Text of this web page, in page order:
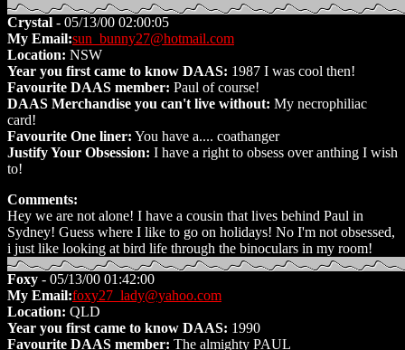
Crystal - 05/13/00 02:00:05
My Email:sun_bunny27@hotmail.com
Location: NSW
Year you first came to know DAAS: 1987 I was cool then!
Favourite DAAS member: Paul of course!
DAAS Merchandise you can't live without: My necrophiliac
card!
Favourite One liner: You have a.... coathanger
Justify Your Obsession: I have a right to obsess over anthing I wish
to!
Comments:
Hey we are not alone! I have a cousin that lives behind Paul in
Sydney! Guess where I like to go on holidays! No I'm not obsessed,
i just like looking at bird life through the binoculars in my room!
Foxy - 05/13/00 01:42:00
My Email:foxy27_lady@yahoo.com
Location: QLD
Year you first came to know DAAS: 1990
Favourite DAAS member: The almighty PAUL